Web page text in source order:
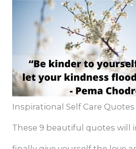
Inspirational Self Care Quotes
These 9 beautiful quotes will